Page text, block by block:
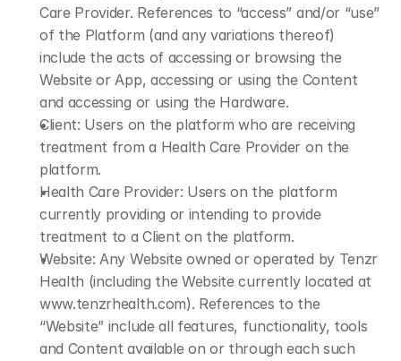
Care Provider. References to “access” and/or “use”
of the Platform (and any variations thereof)
include the acts of accessing or browsing the
Website or App, accessing or using the Content
and accessing or using the Hardware.
Client: Users on the platform who are receiving
treatment from a Health Care Provider on the
platform.
Health Care Provider: Users on the platform
currently providing or intending to provide
treatment to a Client on the platform.
Website: Any Website owned or operated by Tenzr
www.tenzrhealth.com). References to the
“Website” include all features, functionality, tools
and Content available on or through each such